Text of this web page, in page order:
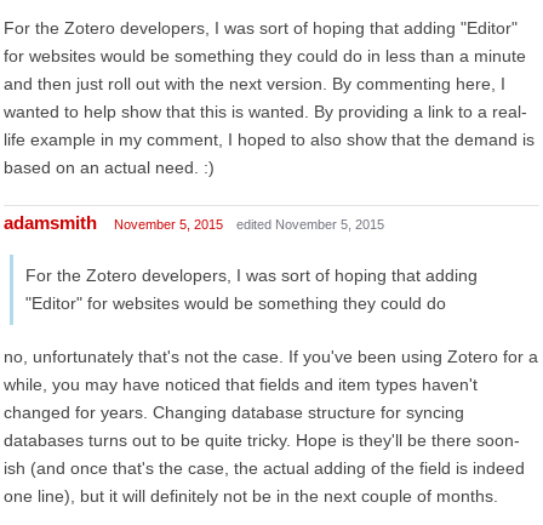
For the Zotero developers, I was sort of hoping that adding "Editor"
for websites would be something they could do in less than a minute
and then just roll out with the next version. By commenting here, I
wanted to help show that this is wanted. By providing a link to a real-
life example in my comment, I hoped to also show that the demand is
based on an actual need. :)
adamsmith November 5, 2015 edited November 5, 2015
For the Zotero developers, I was sort of hoping that adding
"Editor" for websites would be something they could do
no, unfortunately that's not the case. If you've been using Zotero for a
while, you may have noticed that fields and item types haven't
changed for years. Changing database structure for syncing
databases turns out to be quite tricky. Hope is they'll be there soon-
ish (and once that's the case, the actual adding of the field is indeed
one line), but it will definitely not be in the next couple of months.